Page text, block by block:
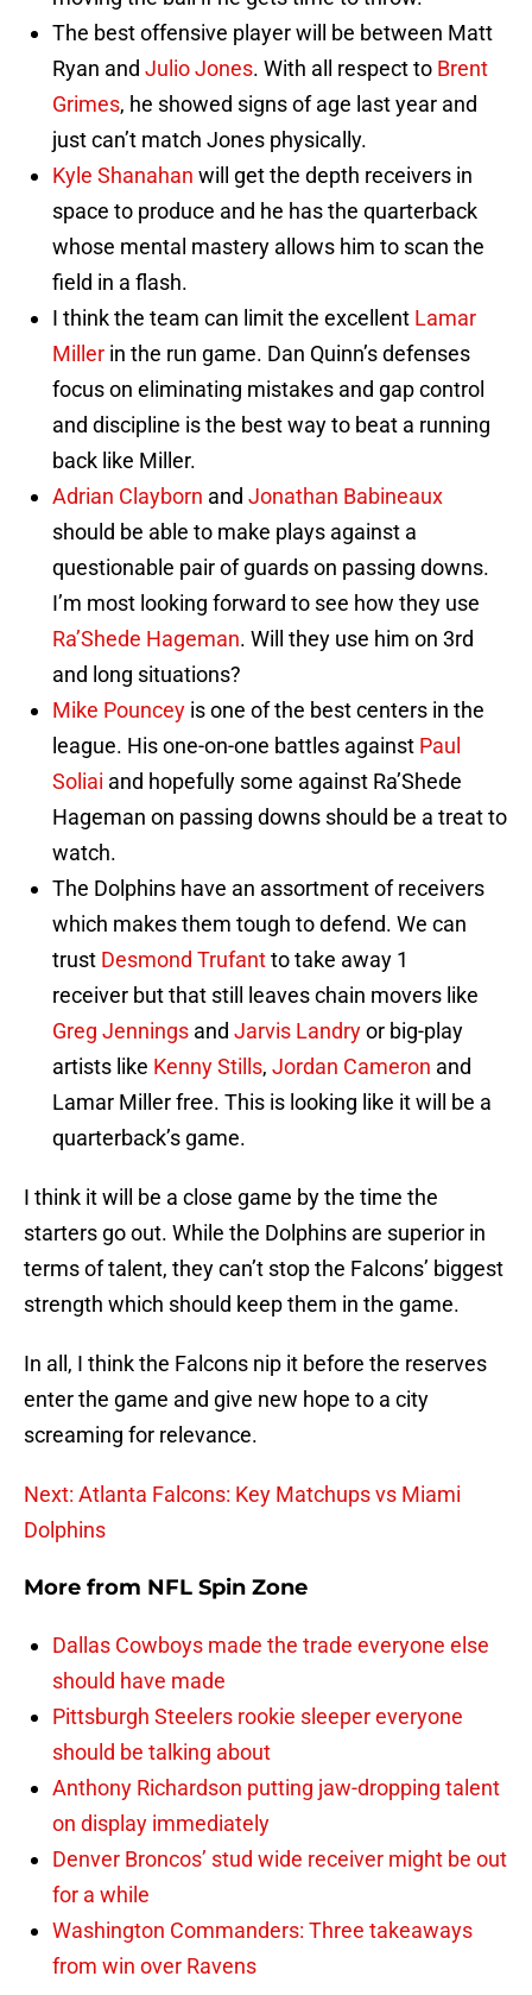
The best offensive player will be between Matt
Ryan and Julio Jones. With all respect to Brent
Grimes, he showed signs of age last year and
just can’t match Jones physically.
Kyle Shanahan will get the depth receivers in
space to produce and he has the quarterback
whose mental mastery allows him to scan the
field in a flash.
I think the team can limit the excellent Lamar
Miller in the run game. Dan Quinn’s defenses
focus on eliminating mistakes and gap control
and discipline is the best way to beat a running
back like Miller.
Adrian Clayborn and Jonathan Babineaux
should be able to make plays against a
questionable pair of guards on passing downs.
I’m most looking forward to see how they use
Ra’Shede Hageman. Will they use him on 3rd
and long situations?
Mike Pouncey is one of the best centers in the
league. His one-on-one battles against Paul
Soliai and hopefully some against Ra’Shede
Hageman on passing downs should be a treat to
watch.
The Dolphins have an assortment of receivers
which makes them tough to defend. We can
trust Desmond Trufantto take away 1
receiver but that still leaves chain movers like
Greg Jennings and Jarvis Landryor big-play
artists like Kenny Stills, Jordan Cameron and
Lamar Miller free. This is looking like it will be a
quarterback’s game.
I think it will be a close game by the time the
starters go out. While the Dolphins are superior in
terms of talent, they can’t stop the Falcons’ biggest
strength which should keep them in the game.
In all, I think the Falcons nip it before the reserves
enter the game and give new hope to a city
screaming for relevance.
Next: Atlanta Falcons: Key Matchups vs Miami
Dolphins
More from NFL Spin Zone
Dallas Cowboys made the trade everyone else
should have made
Pittsburgh Steelers rookie sleeper everyone
should be talking about
Anthony Richardson putting jaw-dropping talent
on display immediately
Denver Broncos’ stud wide receiver might be out
for a while
Washington Commanders: Three takeaways
from win over Ravens